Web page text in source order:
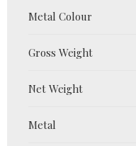
Metal Colour
Gross Weight
Net Weight
Metal